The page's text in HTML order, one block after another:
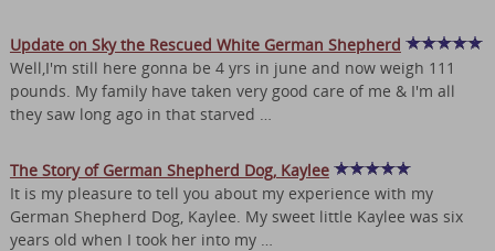
Update on Sky the Rescued White German Shepherd
Well,I'm still here gonna be 4 yrs in june and now weigh 111
pounds. My family have taken very good care of me & I'm all
they saw long ago in that starved …
The Story of German Shepherd Dog, Kaylee
It is my pleasure to tell you about my experience with my
German Shepherd Dog, Kaylee. My sweet little Kaylee was six
years old when I took her into my …